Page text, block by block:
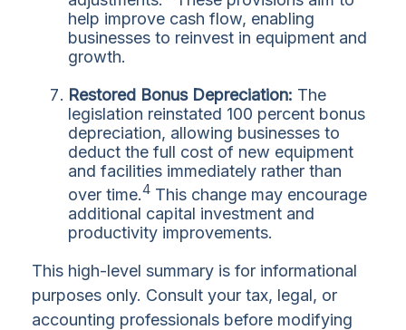
help improve cash flow, enabling
businesses to reinvest in equipment and
growth.
Restored Bonus Depreciation: The
legislation reinstated 100 percent bonus
depreciation, allowing businesses to
deduct the full cost of new equipment
and facilities immediately rather than
over time.4 This change may encourage
additional capital investment and
productivity improvements.
This high-level summary is for informational
purposes only. Consult your tax, legal, or
accounting professionals before modifying